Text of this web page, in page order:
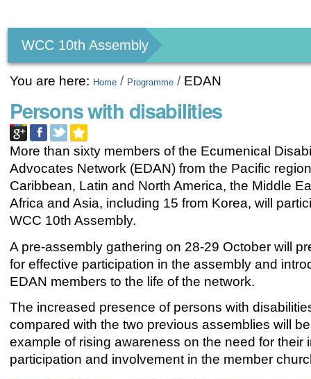
tools
WCC 10th Assembly
You are here: Home / Programme / EDAN
Persons with disabilities
More than sixty members of the Ecumenical
Advocates Network (EDAN) from the Pacific
Caribbean, Latin and North America, the Middle
Africa and Asia, including 15 from Korea, will
WCC 10th Assembly.
A pre-assembly gathering on 28-29 October will
for effective participation in the assembly and
EDAN members to the life of the network.
The increased presence of persons with
compared with the two previous assemblies will
example of rising awareness on the need for their
participation and involvement in the member